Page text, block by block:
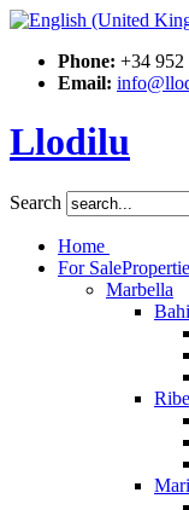
Phone: +34 952
Email:
Llodilu
Search
Home
For Sale
Marbella